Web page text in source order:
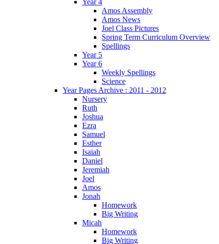
Year 4
Amos Assembly
Amos News
Joel Class Pictures
Spring Term Curriculum Overview
Spellings
Year 5
Year 6
Weekly Spellings
Science
Year Pages Archive : 2011 - 2012
Nursery
Ruth
Joshua
Ezra
Samuel
Esther
Isaiah
Daniel
Jeremiah
Joel
Amos
Jonah
Homework
Big Writing
Micah
Homework
Big Writing